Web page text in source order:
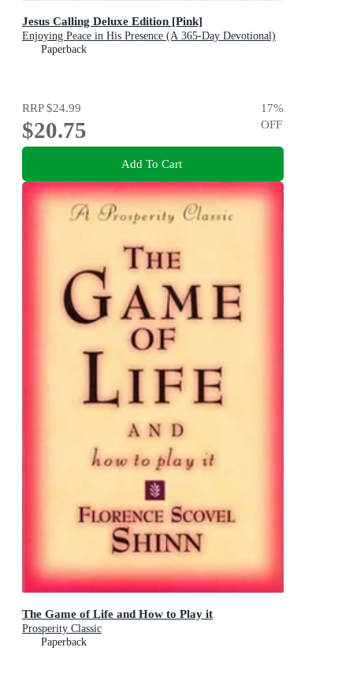
Jesus Calling Deluxe Edition [Pink]
Enjoying Peace in His Presence (A 365-Day Devotional)
Paperback
RRP$24.99
$20.75
17%
OFF
Add To Cart
The Game of Life and How to Play it
Prosperity Classic
Paperback